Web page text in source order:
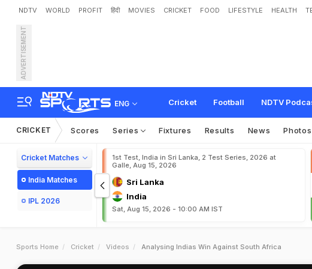
NDTV WORLD PROFIT हिंदी MOVIES CRICKET FOOD LIFESTYLE HEALTH
ADVERTISEMENT
ENG Cricket Football NDTV
CRICKET Scores Series Fixtures Results News Photos
Cricket Matches
India Matches
IPL 2026
1st Test, India in Sri Lanka, 2 Test Series, 2026 at
Galle, Aug 15, 2026
Sri Lanka
India
Sat, Aug 15, 2026 - 10:00 AM IST
Sports Home Cricket Videos Analysing Indias Win Against South Africa